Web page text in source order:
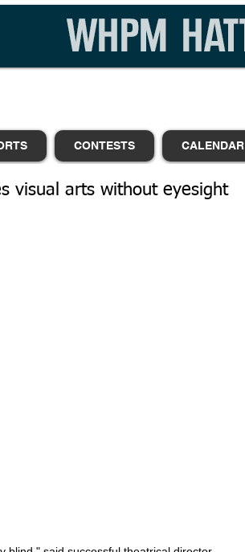
CONTESTS CALENDAR
visual arts without eyesight